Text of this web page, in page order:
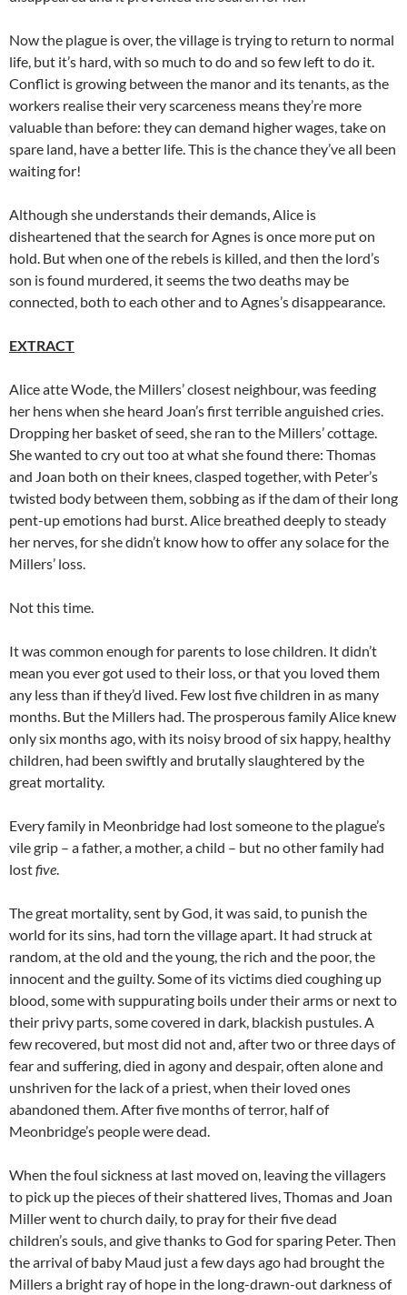
Now the plague is over, the village is trying to return to normal
life, but it’s hard, with so much to do and so few left to do it.
Conflict is growing between the manor and its tenants, as the
workers realise their very scarceness means they’re more
valuable than before: they can demand higher wages, take on
spare land, have a better life. This is the chance they’ve all been
waiting for!
Although she understands their demands, Alice is
disheartened that the search for Agnes is once more put on
hold. But when one of the rebels is killed, and then the lord’s
son is found murdered, it seems the two deaths may be
connected, both to each other and to Agnes’s disappearance.
EXTRACT
Alice atte Wode, the Millers’ closest neighbour, was feeding
her hens when she heard Joan’s first terrible anguished cries.
Dropping her basket of seed, she ran to the Millers’ cottage.
She wanted to cry out too at what she found there: Thomas
and Joan both on their knees, clasped together, with Peter’s
twisted body between them, sobbing as if the dam of their long
pent-up emotions had burst. Alice breathed deeply to steady
her nerves, for she didn’t know how to offer any solace for the
Millers’ loss.
Not this time.
It was common enough for parents to lose children. It didn’t
mean you ever got used to their loss, or that you loved them
any less than if they’d lived. Few lost five children in as many
months. But the Millers had. The prosperous family Alice knew
only six months ago, with its noisy brood of six happy, healthy
children, had been swiftly and brutally slaughtered by the
great mortality.
Every family in Meonbridge had lost someone to the plague’s
vile grip – a father, a mother, a child – but no other family had
lostfive.
The great mortality, sent by God, it was said, to punish the
world for its sins, had torn the village apart. It had struck at
random, at the old and the young, the rich and the poor, the
innocent and the guilty. Some of its victims died coughing up
blood, some with suppurating boils under their arms or next to
their privy parts, some covered in dark, blackish pustules. A
few recovered, but most did not and, after two or three days of
fear and suffering, died in agony and despair, often alone and
unshriven for the lack of a priest, when their loved ones
abandoned them. After five months of terror, half of
Meonbridge’s people were dead.
When the foul sickness at last moved on, leaving the villagers
to pick up the pieces of their shattered lives, Thomas and Joan
Miller went to church daily, to pray for their five dead
children’s souls, and give thanks to God for sparing Peter. Then
the arrival of baby Maud just a few days ago had brought the
Millers a bright ray of hope in the long-drawn-out darkness of